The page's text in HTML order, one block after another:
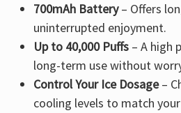
700mAh Battery– Offers
uninterrupted enjoyment.
Up to 40,000 Puffs– A high
long-term usewithout
Control Your Ice Dosage–
cooling levels to match